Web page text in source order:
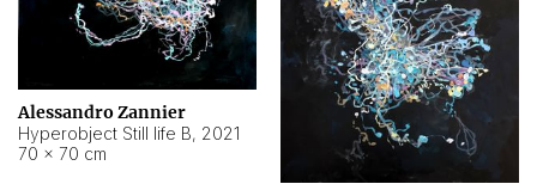
Alessandro Zannier
Hyperobject Still life B, 2021
70 × 70 cm